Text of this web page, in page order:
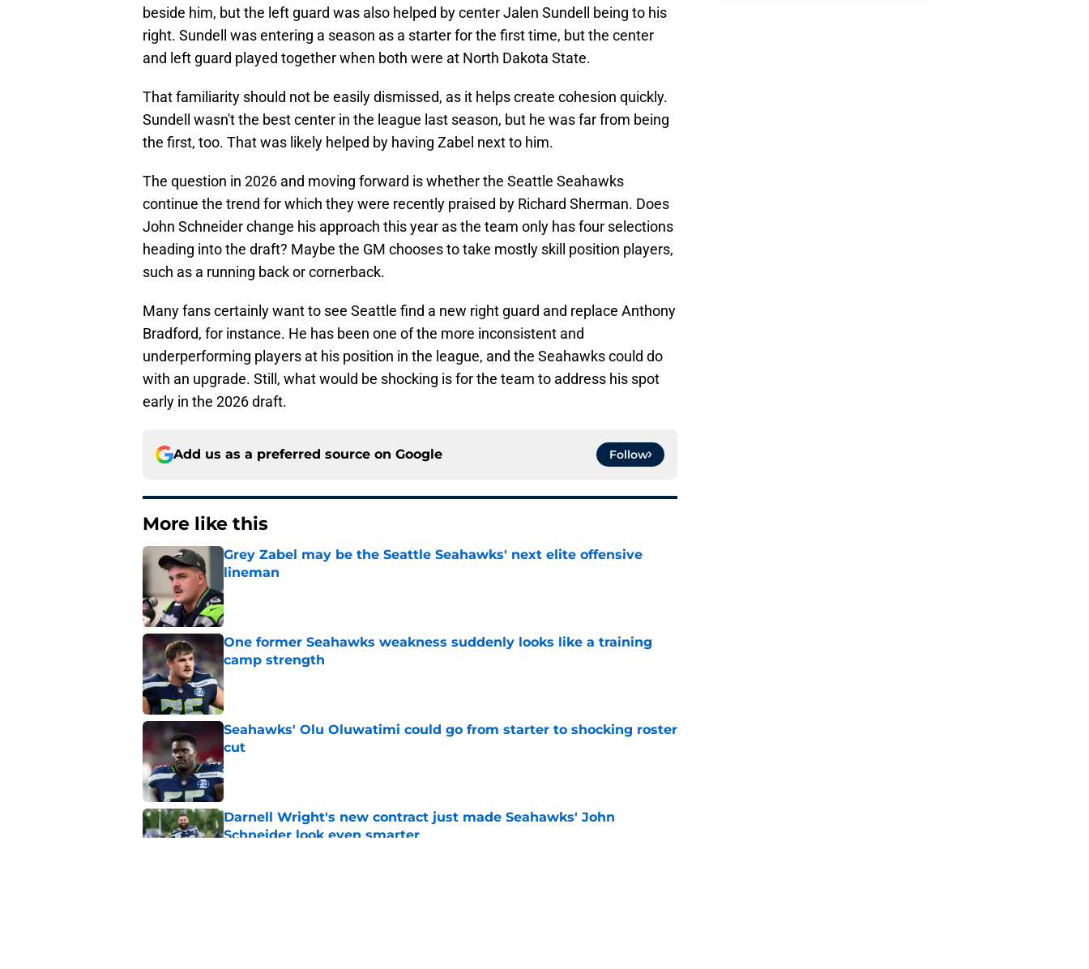
beside him, but the left guard was also helped by center Jalen Sundell being to his
right. Sundell was entering a season as a starter for the first time, but the center
and left guard played together when both were at North Dakota State.
That familiarity should not be easily dismissed, as it helps create cohesion quickly.
Sundell wasn't the best center in the league last season, but he was far from being
the first, too. That was likely helped by having Zabel next to him.
The question in 2026 and moving forward is whether the Seattle Seahawks
continue the trend for which they were recently praised by Richard Sherman. Does
John Schneider change his approach this year as the team only has four selections
heading into the draft? Maybe the GM chooses to take mostly skill position players,
such as a running back or cornerback.
Many fans certainly want to see Seattle find a new right guard and replace Anthony
Bradford, for instance. He has been one of the more inconsistent and
underperforming players at his position in the league, and the Seahawks could do
with an upgrade. Still, what would be shocking is for the team to address his spot
early in the 2026 draft.
Add us as a preferred source on Google Follow
More like this
Grey Zabel may be the Seattle Seahawks' next elite offensive
lineman
Published by on Invalid Date
One former Seahawks weakness suddenly looks like a training
camp strength
Published by on Invalid Date
Seahawks' Olu Oluwatimi could go from starter to shocking roster
cut
Published by on Invalid Date
Darnell Wright's new contract just made Seahawks' John
Schneider look even smarter